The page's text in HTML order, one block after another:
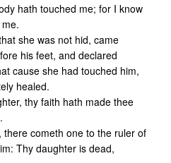
hath touched me; for I know
she was not hid, came
his feet, and declared
cause she had touched him,
healed.
thy faith hath made thee
cometh one to the ruler of
Thy daughter is dead,